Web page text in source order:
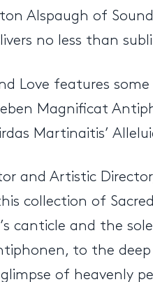
Alspaugh of
no less than
Love features
Magnificat
Martinaitis’
and Artistic
collection of
canticle and the
to the
of heavenly